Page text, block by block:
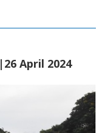
|26 April 2024